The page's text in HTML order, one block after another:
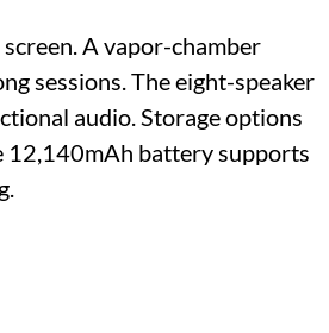
A vapor-chamber
sessions. The eight-speaker
audio. Storage options
12,140mAh battery supports